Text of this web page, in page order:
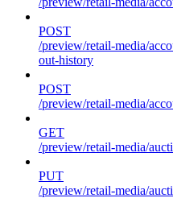
POST
/preview/retail-media/
out-history
POST
/preview/retail-media/
GET
/preview/retail-media/
PUT
/preview/retail-media/